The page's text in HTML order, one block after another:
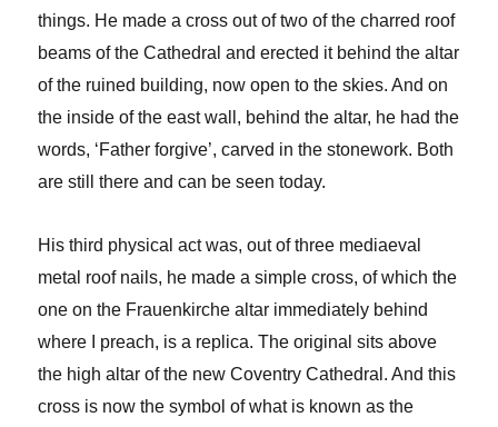
things. He made a cross out of two of the charred roof
beams of the Cathedral and erected it behind the altar
of the ruined building, now open to the skies. And on
the inside of the east wall, behind the altar, he had the
words, ‘Father forgive’, carved in the stonework. Both
are still there and can be seen today.
His third physical act was, out of three mediaeval
metal roof nails, he made a simple cross, of which the
one on the Frauenkirche altar immediately behind
where I preach, is a replica. The original sits above
the high altar of the new Coventry Cathedral. And this
cross is now the symbol of what is known as the